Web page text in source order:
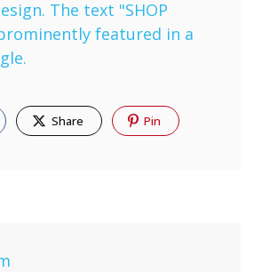
Share Pin